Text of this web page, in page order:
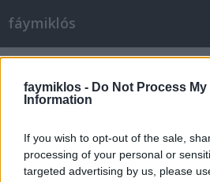
faymiklos - Do Not Process My
Information
If you wish to opt-out of the sale,
processing of your personal or
targeted advertising by us, please
fáymiklós
Címkék»Almásy_László_Ede